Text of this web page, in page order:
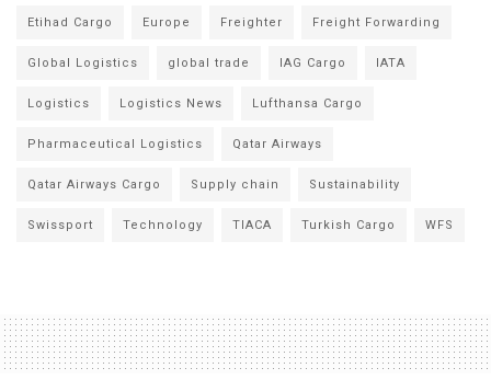
Etihad Cargo Europe Freighter Freight Forwarding
Global Logistics global trade IAG Cargo IATA
Logistics Logistics News Lufthansa Cargo
Pharmaceutical Logistics Qatar Airways
Qatar Airways Cargo Supply chain Sustainability
Swissport Technology TIACA Turkish Cargo WFS